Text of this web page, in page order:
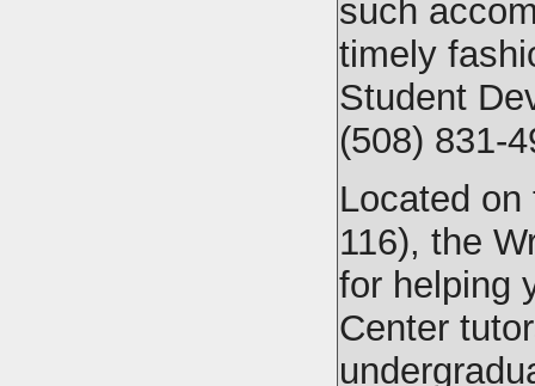
such
timely
Student
(508) 831-
Located
116), the
for helping
Center